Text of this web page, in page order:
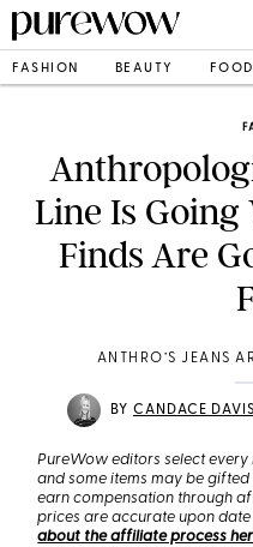
FASHION BEAUTY FOOD
Line Is Going
Finds Are
ANTHRO’S JEANS
BY CANDACE
PureWow editors select
and some items may be
earn compensation through
prices are accurate upon date
about the affiliate process